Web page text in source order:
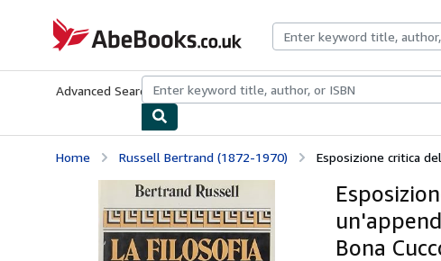
AbeBooks.co.uk
Advanced Search Browse CollectionsRare BooksArt & Collectables
Home Russell Bertrand (1872-1970) Esposizione critica
Bona